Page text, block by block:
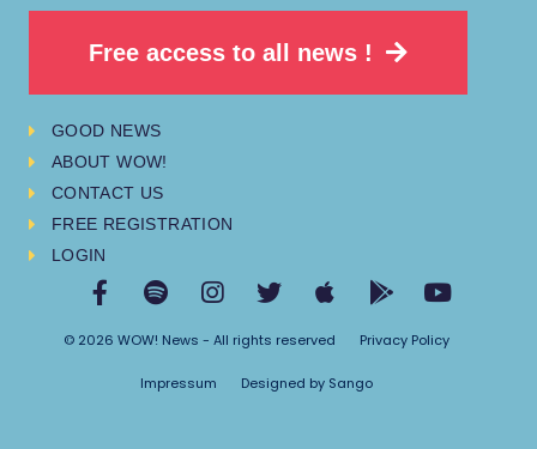
Free access to all news !
GOOD NEWS
ABOUT WOW!
CONTACT US
FREE REGISTRATION
LOGIN
© 2026 WOW! News - All rights reserved Privacy Policy
Impressum Designed by Sango